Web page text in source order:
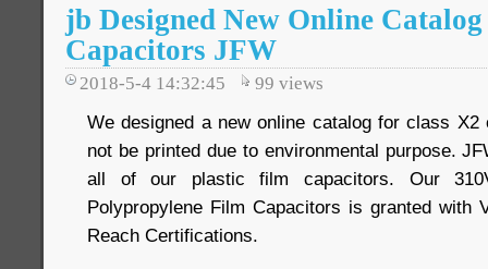
jb Designed New Online
Capacitors JFW
2018-5-4 14:32:45 99 views
We designed a new online catalog for class
not be printed due to environmental purpose.
all of our plastic film capacitors. Our
Polypropylene Film Capacitors is granted with
Reach Certifications.